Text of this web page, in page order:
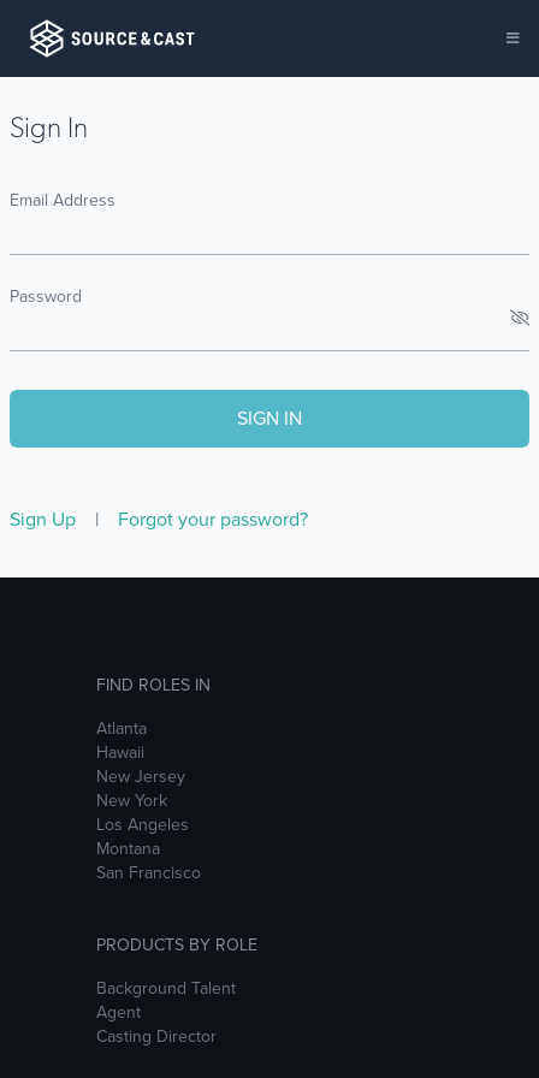
Sign In
Email Address
Password
Sign Up | Forgot your password?
FIND ROLES IN
Atlanta
Hawaii
New Jersey
New York
Los Angeles
Montana
San Francisco
PRODUCTS BY ROLE
Background Talent
Agent
Casting Director